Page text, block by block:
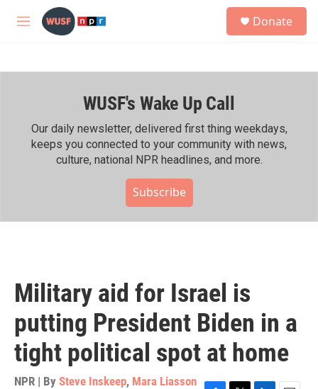
Skip to main content
M
h
Donate
WUSF's Wake Up Call
Our daily newsletter, delivered first thing weekdays,
keeps you connected to your community with news,
culture, national NPR headlines, and more.
Subscribe
Military aid for Israel is
putting President Biden in a
tight political spot at home
NPR | By Steve Inskeep, Mara Liasson